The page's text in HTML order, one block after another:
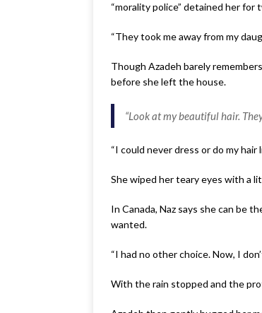
“morality police” detained her for
“They took me away from my
Though Azadeh barely
before she left the house.
“Look at my beautiful hair.
“I could never dress or do my hair
She wiped her teary eyes with a
In Canada, Naz says she can be
wanted.
“I had no other choice. Now, I
With the rain stopped and the